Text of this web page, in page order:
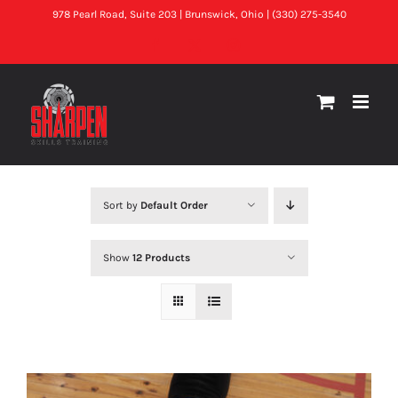
content
978 Pearl Road, Suite 203 | Brunswick, Ohio | (330) 275-3540
Sort by Default Order
Show 12 Products